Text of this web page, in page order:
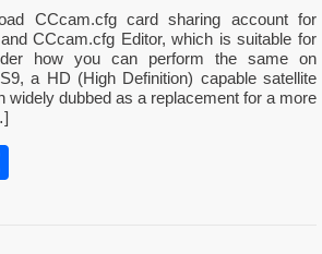
CCcam.cfg card sharing account for
CCcam.cfg Editor, which is suitable for
how you can perform the same on
a HD (High Definition) capable satellite
widely dubbed as a replacement for a more